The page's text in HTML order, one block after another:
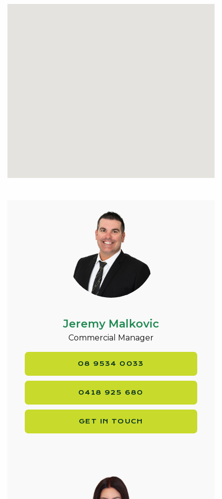
430
Jeremy Malkovic
Commercial Manager
08 9534 0033
0418 925 680
GET IN TOUCH